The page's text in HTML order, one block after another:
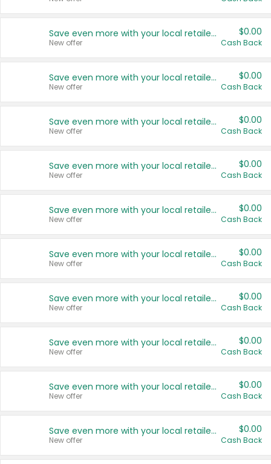
Save even more with your local retailers
New offer
$0.00
Cash Back
Save even more with your local retailers
New offer
$0.00
Cash Back
Save even more with your local retailers
New offer
$0.00
Cash Back
Save even more with your local retailers
New offer
$0.00
Cash Back
Save even more with your local retailers
New offer
$0.00
Cash Back
Save even more with your local retailers
New offer
$0.00
Cash Back
Save even more with your local retailers
New offer
$0.00
Cash Back
Save even more with your local retailers
New offer
$0.00
Cash Back
Save even more with your local retailers
New offer
$0.00
Cash Back
Save even more with your local retailers
New offer
$0.00
Cash Back